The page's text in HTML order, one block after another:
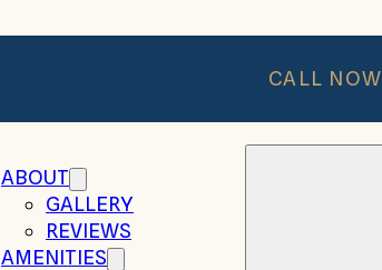
CALL NOW
ABOUT
GALLERY
REVIEWS
AMENITIES